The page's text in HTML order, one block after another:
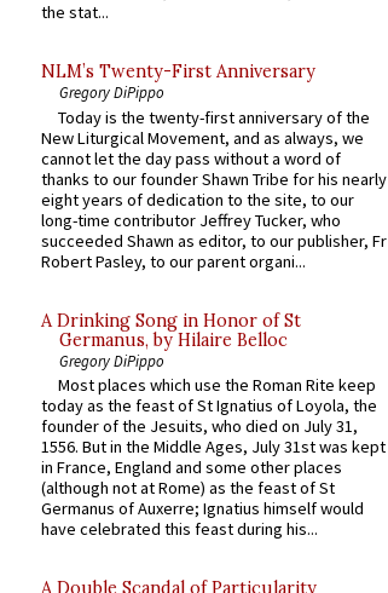
the stat...
NLM’s Twenty-First Anniversary
Gregory DiPippo
Today is the twenty-first anniversary of the
New Liturgical Movement, and as always, we
cannot let the day pass without a word of
thanks to our founder Shawn Tribe for his nearly
eight years of dedication to the site, to our
long-time contributor Jeffrey Tucker, who
succeeded Shawn as editor, to our publisher, Fr
Robert Pasley, to our parent organi...
A Drinking Song in Honor of St
Germanus, by Hilaire Belloc
Gregory DiPippo
Most places which use the Roman Rite keep
today as the feast of St Ignatius of Loyola, the
founder of the Jesuits, who died on July 31,
1556. But in the Middle Ages, July 31st was kept
in France, England and some other places
(although not at Rome) as the feast of St
Germanus of Auxerre; Ignatius himself would
have celebrated this feast during his...
A Double Scandal of Particularity